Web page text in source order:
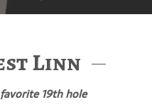
Linn
19th hole